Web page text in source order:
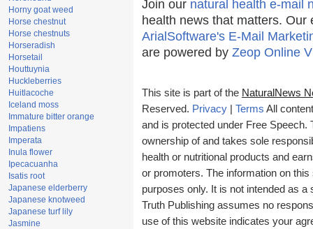
Horny goat weed
Horse chestnut
Horse chestnuts
Horseradish
Horsetail
Houttuynia
Huckleberries
Huitlacoche
Iceland moss
Immature bitter orange
Impatiens
Imperata
Inula flower
Ipecacuanha
Isatis root
Japanese elderberry
Japanese knotweed
Japanese turf lily
Jasmine
Join our natural health e-mail
health news that matters.
ArialSoftware's E-Mail
are powered by Zeop Online
This site is part of the NaturalNews
Reserved. Privacy Terms All
and is protected under Free Speech.
ownership of and takes sole
health or nutritional products and
or promoters. The information on
purposes only. It is not intended as
Truth Publishing assumes no
use of this website indicates your